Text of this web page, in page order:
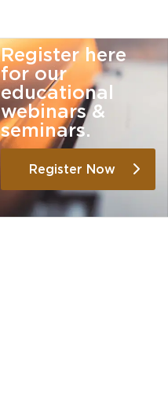
Register here
for our
educational
webinars &
seminars.
Register Now